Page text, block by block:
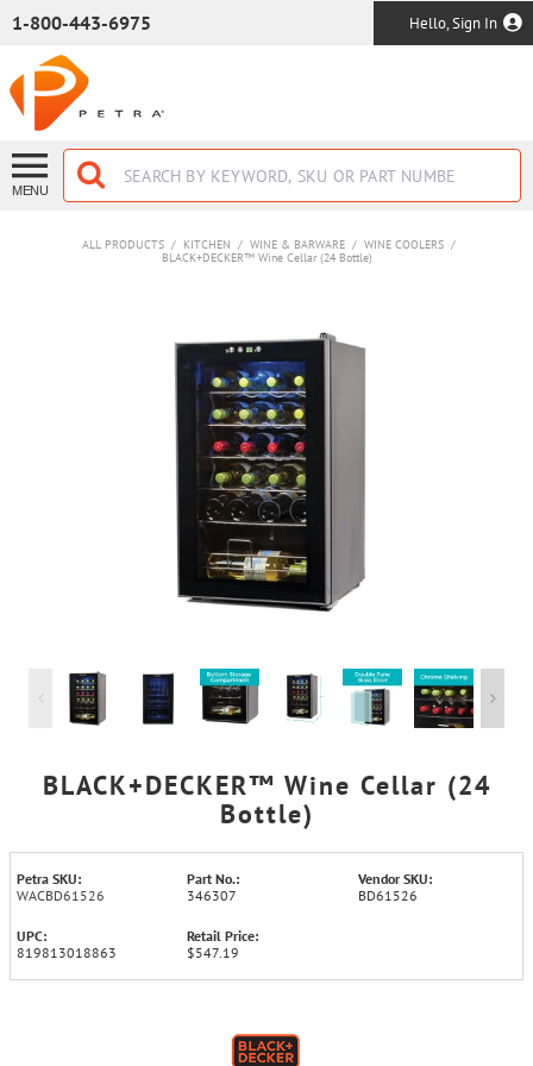
1-800-443-6975 Hello, Sign In
MENU
ALL PRODUCTS / KITCHEN / WINE & BARWARE / WINE COOLERS /
BLACK+DECKER™ Wine Cellar (24 Bottle)
BLACK+DECKER™ Wine Cellar (24
Bottle)
Petra SKU:
WACBD61526
Part No.:
346307
Vendor SKU:
BD61526
UPC:
819813018863
Retail Price:
$547.19